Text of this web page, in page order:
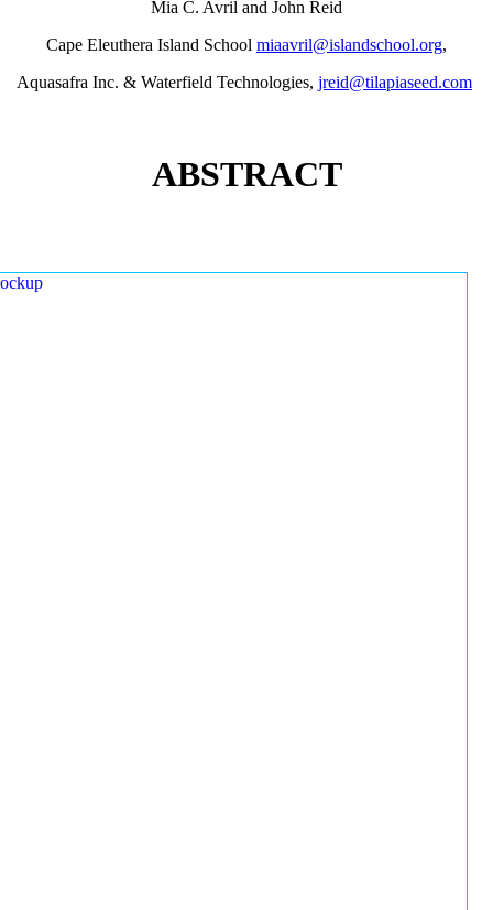
Mia C. Avril and John Reid
Cape Eleuthera Island School miaavril@islandschool.org,
Aquasafra Inc. & Waterfield Technologies, jreid@tilapiaseed.com
ABSTRACT